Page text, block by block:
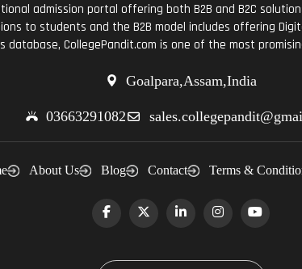
admission portal offering both B2B and B2C
to students and the B2B model includes offering
database, CollegePandit.com is one of the most
Goalpara,Assam,India
03663291082
About Us Blog Contact Terms &